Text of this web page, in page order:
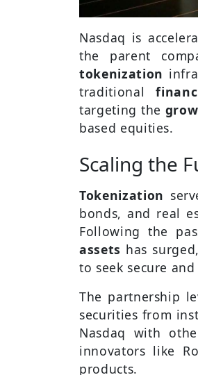
Nasdaq is
the parent
tokenization
traditional
targeting the
based equities.
Scaling the
Tokenization
bonds, and real
Following the
assets has
to seek secure
The partnership
securities from
Nasdaq with
innovators like
products.